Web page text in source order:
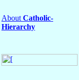
About Catholic-
Hierarchy